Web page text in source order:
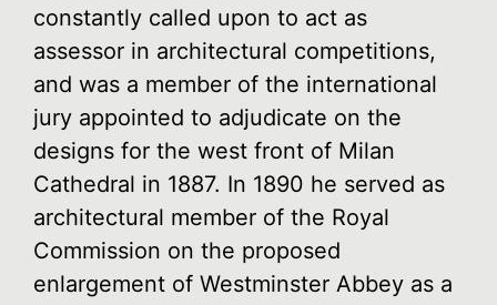
constantly called upon to act as
assessor in architectural competitions,
and was a member of the international
jury appointed to adjudicate on the
designs for the west front of Milan
Cathedral in 1887. In 1890 he served as
architectural member of the Royal
Commission on the proposed
enlargement of Westminster Abbey as a